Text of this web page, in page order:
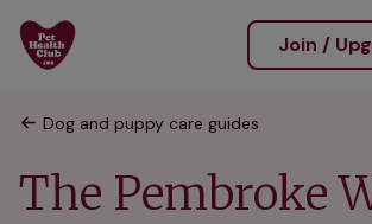
Join /
Dog and puppy care guides
The Pembroke